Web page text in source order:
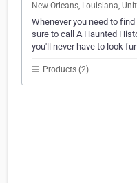
New Orleans, Louisiana,
Whenever you need to
sure to call A Haunted
you'll never have to look
Products (2)